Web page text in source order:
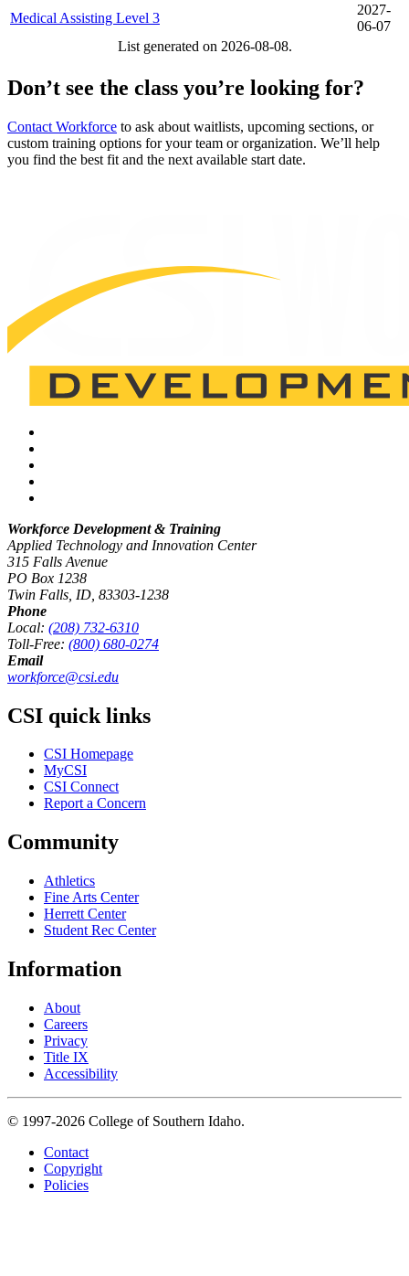
Medical Assisting Level 3
2027-
06-07
List generated on 2026-08-08.
Don’t see the class you’re looking for?
Contact Workforce to ask about waitlists, upcoming sections, or
custom training options for your team or organization. We’ll help
you find the best fit and the next available start date.
Workforce Development & Training
Applied Technology and Innovation Center
315 Falls Avenue
PO Box 1238
Twin Falls, ID, 83303-1238
Phone
Local: (208) 732-6310
Toll-Free: (800) 680-0274
Email
workforce@csi.edu
CSI quick links
CSI Homepage
MyCSI
CSI Connect
Report a Concern
Community
Athletics
Fine Arts Center
Herrett Center
Student Rec Center
Information
About
Careers
Privacy
Title IX
Accessibility
© 1997-2026 College of Southern Idaho.
Contact
Copyright
Policies